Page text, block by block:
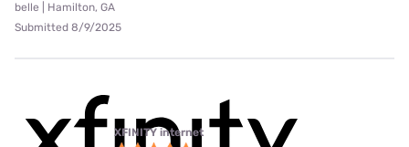
belle | Hamilton, GA
Submitted 8/9/2025
XFINITY internet